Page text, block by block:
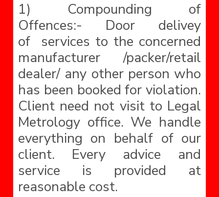
1) Compounding of
Offences:- Door delivey
of services to the concerned
manufacturer /packer/retail
dealer/ any other person who
has been booked for violation.
Client need not visit to Legal
Metrology office. We handle
everything on behalf of our
client. Every advice and
service is provided at
reasonable cost.